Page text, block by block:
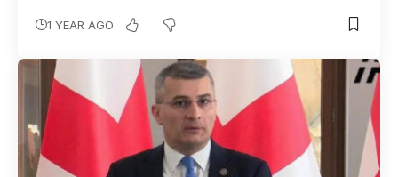
1 YEAR AGO